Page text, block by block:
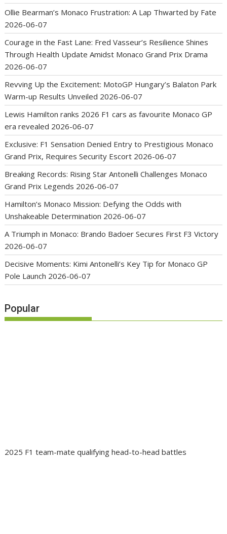
Ollie Bearman’s Monaco Frustration: A Lap Thwarted by Fate
2026-06-07
Courage in the Fast Lane: Fred Vasseur’s Resilience Shines
Through Health Update Amidst Monaco Grand Prix Drama
2026-06-07
Revving Up the Excitement: MotoGP Hungary’s Balaton Park
Warm-up Results Unveiled 2026-06-07
Lewis Hamilton ranks 2026 F1 cars as favourite Monaco GP
era revealed 2026-06-07
Exclusive: F1 Sensation Denied Entry to Prestigious Monaco
Grand Prix, Requires Security Escort 2026-06-07
Breaking Records: Rising Star Antonelli Challenges Monaco
Grand Prix Legends 2026-06-07
Hamilton’s Monaco Mission: Defying the Odds with
Unshakeable Determination 2026-06-07
A Triumph in Monaco: Brando Badoer Secures First F3 Victory
2026-06-07
Decisive Moments: Kimi Antonelli’s Key Tip for Monaco GP
Pole Launch 2026-06-07
Popular
2025 F1 team-mate qualifying head-to-head battles